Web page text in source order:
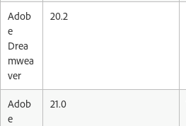
Adob
e
Drea
mwea
ver
20.2
Adob
e
21.0